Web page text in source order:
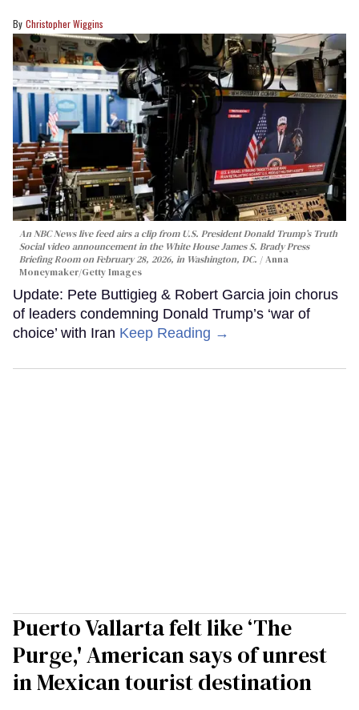
Christopher Wiggins
An NBC News live feed airs a clip from U.S. President Donald Trump’s Truth
Social video announcement in the White House James S. Brady Press
Briefing Room on February 28, 2026, in Washington, DC.
Anna
Moneymaker/Getty Images
Update: Pete Buttigieg & Robert Garcia join chorus
of leaders condemning Donald Trump’s ‘war of
choice’ with Iran Keep Reading →
Puerto Vallarta felt like ‘The
Purge,' American says of unrest
in Mexican tourist destination